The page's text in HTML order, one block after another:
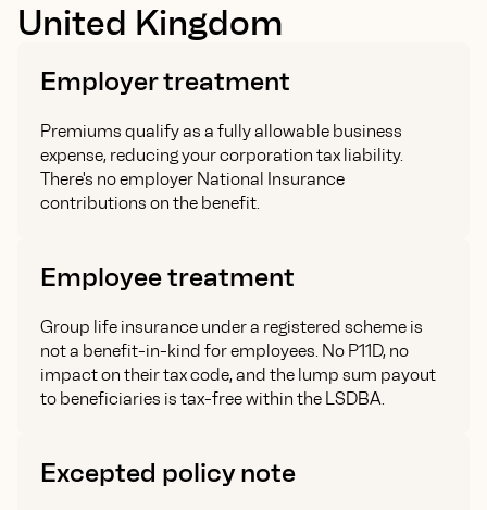
United Kingdom
Employer treatment
Premiums qualify as a fully allowable business
expense, reducing your corporation tax liability.
There's no employer National Insurance
contributions on the benefit.
Employee treatment
Group life insurance under a registered scheme is
not a benefit-in-kind for employees. No P11D, no
impact on their tax code, and the lump sum payout
to beneficiaries is tax-free within the LSDBA.
Excepted policy note